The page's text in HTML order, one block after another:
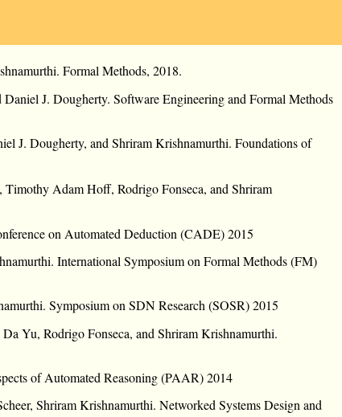
Formal Methods, 2018.
J. Dougherty. Software Engineering and Formal Methods
J. Dougherty, and Shriram Krishnamurthi. Foundations of
Adam Hoff, Rodrigo Fonseca, and Shriram
on Automated Deduction (CADE) 2015
International Symposium on Formal Methods (FM)
Symposium on SDN Research (SOSR) 2015
Yu, Rodrigo Fonseca, and Shriram Krishnamurthi.
of Automated Reasoning (PAAR) 2014
Shriram Krishnamurthi. Networked Systems Design and